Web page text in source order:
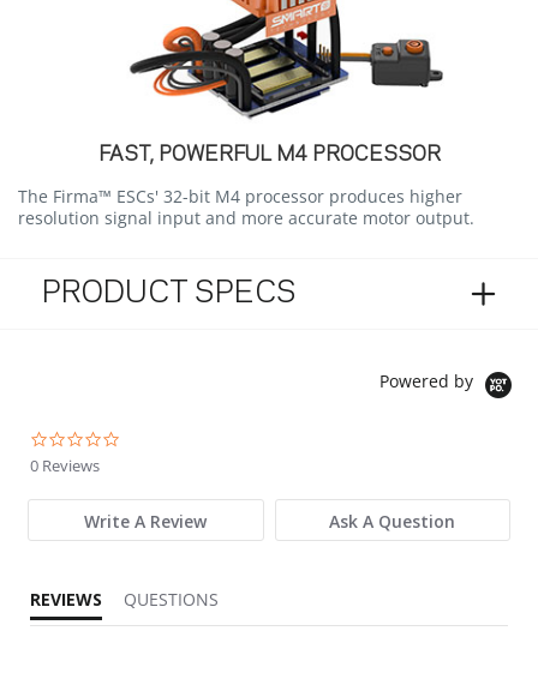
FAST, POWERFUL M4 PROCESSOR
The Firma™ ESCs' 32-bit M4 processor produces higher
resolution signal input and more accurate motor output.
PRODUCT SPECS
Powered by
0 Reviews
Write A Review Ask A Question
REVIEWS QUESTIONS